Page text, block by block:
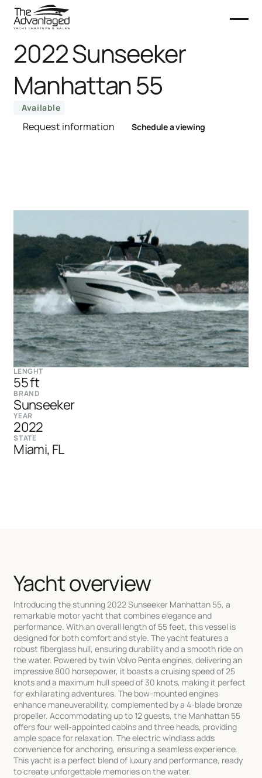
2022 Sunseeker
Manhattan 55
Available
Request information Schedule a viewing
LENGHT
55 ft
BRAND
Sunseeker
YEAR
2022
STATE
Miami, FL
Yacht overview
Introducing the stunning 2022 Sunseeker Manhattan 55, a
remarkable motor yacht that combines elegance and
performance. With an overall length of 55 feet, this vessel is
designed for both comfort and style. The yacht features a
robust fiberglass hull, ensuring durability and a smooth ride on
the water. Powered by twin Volvo Penta engines, delivering an
impressive 800 horsepower, it boasts a cruising speed of 25
knots and a maximum hull speed of 30 knots, making it perfect
for exhilarating adventures. The bow-mounted engines
enhance maneuverability, complemented by a 4-blade bronze
propeller. Accommodating up to 12 guests, the Manhattan 55
offers four well-appointed cabins and three heads, providing
ample space for relaxation. The electric windlass adds
convenience for anchoring, ensuring a seamless experience.
This yacht is a perfect blend of luxury and performance, ready
to create unforgettable memories on the water.